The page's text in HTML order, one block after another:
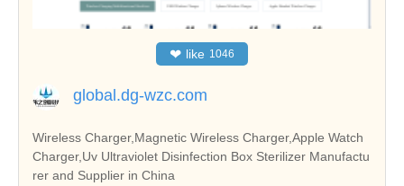
❤ like 1046
global.dg-wzc.com
Wireless Charger,Magnetic Wireless Charger,Apple Watch
Charger,Uv Ultraviolet Disinfection Box Sterilizer Manufactu
rer and Supplier in China